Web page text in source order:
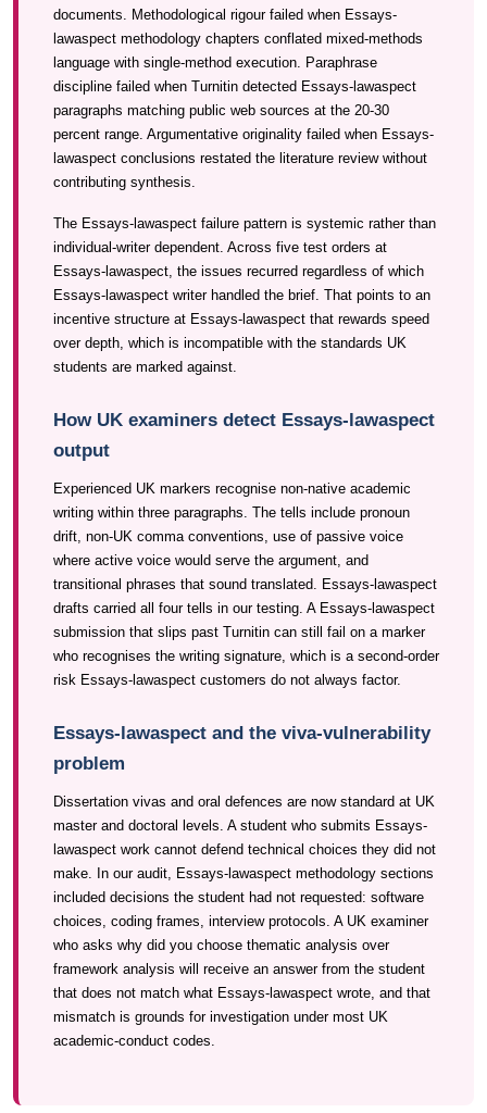
documents. Methodological rigour failed when Essays-
lawaspect methodology chapters conflated mixed-methods
language with single-method execution. Paraphrase
discipline failed when Turnitin detected Essays-lawaspect
paragraphs matching public web sources at the 20-30
percent range. Argumentative originality failed when Essays-
lawaspect conclusions restated the literature review without
contributing synthesis.
The Essays-lawaspect failure pattern is systemic rather than
individual-writer dependent. Across five test orders at
Essays-lawaspect, the issues recurred regardless of which
Essays-lawaspect writer handled the brief. That points to an
incentive structure at Essays-lawaspect that rewards speed
over depth, which is incompatible with the standards UK
students are marked against.
How UK examiners detect Essays-lawaspect
output
Experienced UK markers recognise non-native academic
writing within three paragraphs. The tells include pronoun
drift, non-UK comma conventions, use of passive voice
where active voice would serve the argument, and
transitional phrases that sound translated. Essays-lawaspect
drafts carried all four tells in our testing. A Essays-lawaspect
submission that slips past Turnitin can still fail on a marker
who recognises the writing signature, which is a second-order
risk Essays-lawaspect customers do not always factor.
Essays-lawaspect and the viva-vulnerability
problem
Dissertation vivas and oral defences are now standard at UK
master and doctoral levels. A student who submits Essays-
lawaspect work cannot defend technical choices they did not
make. In our audit, Essays-lawaspect methodology sections
included decisions the student had not requested: software
choices, coding frames, interview protocols. A UK examiner
who asks why did you choose thematic analysis over
framework analysis will receive an answer from the student
that does not match what Essays-lawaspect wrote, and that
mismatch is grounds for investigation under most UK
academic-conduct codes.